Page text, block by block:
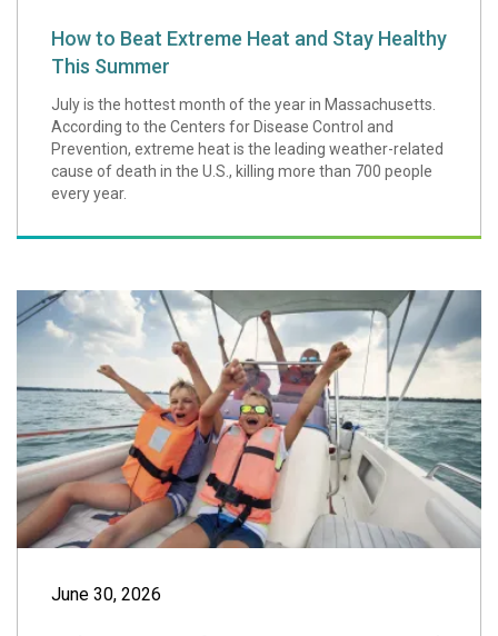
How to Beat Extreme Heat and Stay Healthy
This Summer
July is the hottest month of the year in Massachusetts.
According to the Centers for Disease Control and
Prevention, extreme heat is the leading weather-related
cause of death in the U.S., killing more than 700 people
every year.
June 30, 2026
Eight Boating